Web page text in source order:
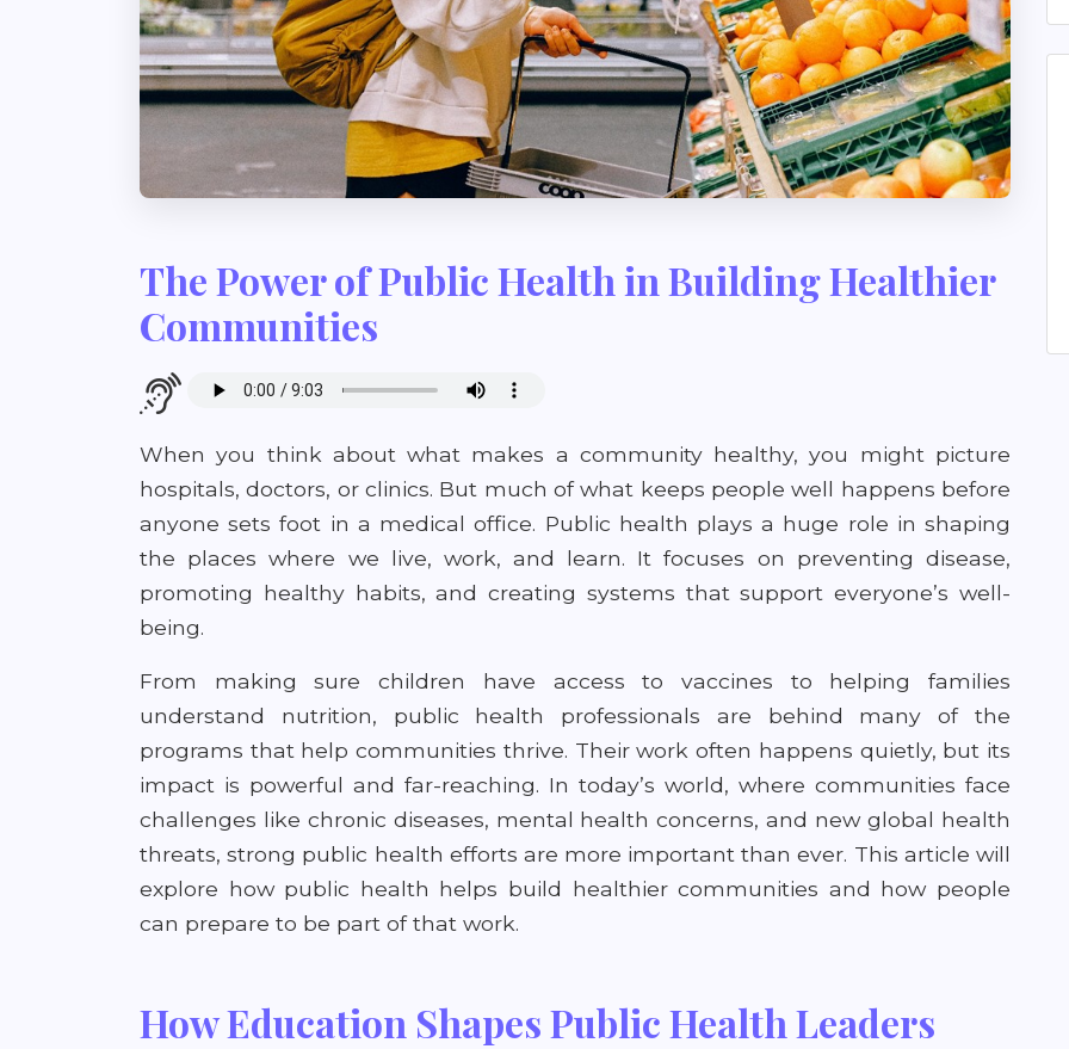
The Power of Public Health in Building Healthier
Communities
When you think about what makes a community healthy, you might picture
hospitals, doctors, or clinics. But much of what keeps people well happens before
anyone sets foot in a medical office. Public health plays a huge role in shaping
the places where we live, work, and learn. It focuses on preventing disease,
promoting healthy habits, and creating systems that support everyone’s well-
being.
From making sure children have access to vaccines to helping families
understand nutrition, public health professionals are behind many of the
programs that help communities thrive. Their work often happens quietly, but its
impact is powerful and far-reaching. In today’s world, where communities face
challenges like chronic diseases, mental health concerns, and new global health
threats, strong public health efforts are more important than ever. This article will
explore how public health helps build healthier communities and how people
can prepare to be part of that work.
How Education Shapes Public Health Leaders